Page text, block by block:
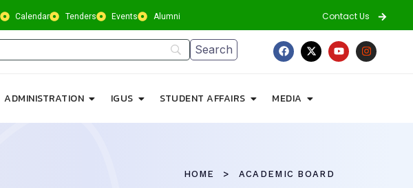
Calendar Tenders Events Alumni Contact Us
ADMINISTRATION IGUS STUDENT AFFAIRS MEDIA
HOME ACADEMIC BOARD